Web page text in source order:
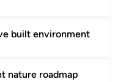
built environment
nature roadmap